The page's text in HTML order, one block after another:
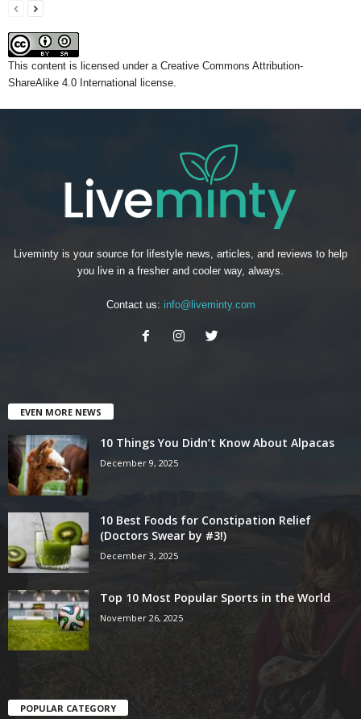
This content is licensed under a Creative Commons Attribution-
ShareAlike 4.0 International license.
Liveminty is your source for lifestyle news, articles, and reviews to help
you live in a fresher and cooler way, always.
Contact us: info@liveminty.com
EVEN MORE NEWS
10 Things You Didn’t Know About Alpacas
December 9, 2025
10 Best Foods for Constipation Relief
(Doctors Swear by #3!)
December 3, 2025
Top 10 Most Popular Sports in the World
November 26, 2025
POPULAR CATEGORY